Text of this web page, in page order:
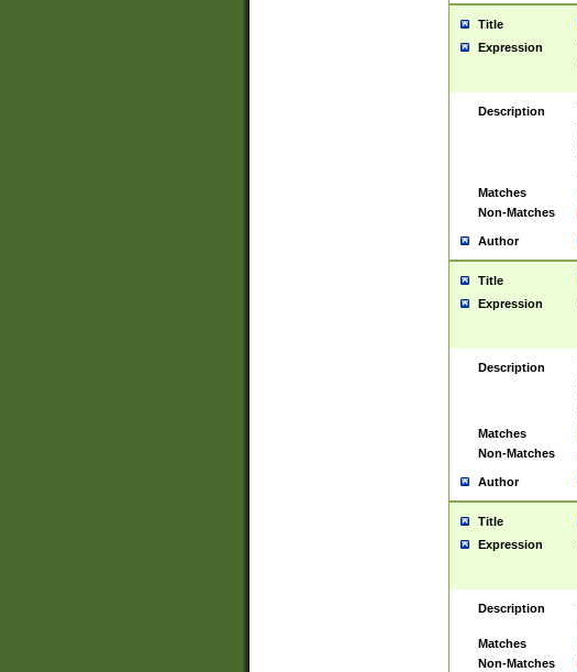
Title
Expression
Description
Matches
Non-Matches
Author
Title
Expression
Description
Matches
Non-Matches
Author
Title
Expression
Description
Matches
Non-Matches